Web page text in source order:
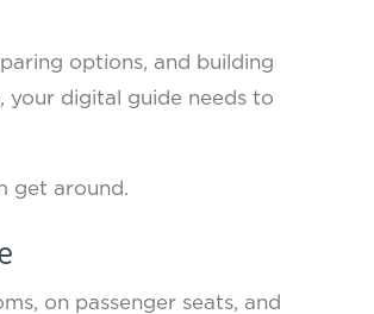
options, and building
, your digital guide needs to
get around.
on passenger seats, and